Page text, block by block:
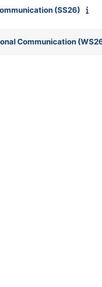
(SS26)
Communication